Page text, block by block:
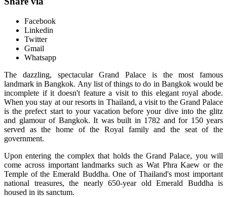
Facebook
Linkedin
Twitter
Gmail
Whatsapp
The dazzling, spectacular Grand Palace is the most famous
landmark in Bangkok. Any list of things to do in Bangkok would be
incomplete if it doesn't feature a visit to this elegant royal abode.
When you stay at our resorts in Thailand, a visit to the Grand Palace
is the prefect start to your vacation before your dive into the glitz
and glamour of Bangkok. It was built in 1782 and for 150 years
served as the home of the Royal family and the seat of the
government.
Upon entering the complex that holds the Grand Palace, you will
come across important landmarks such as Wat Phra Kaew or the
Temple of the Emerald Buddha. One of Thailand's most important
national treasures, the nearly 650-year old Emerald Buddha is
housed in its sanctum.